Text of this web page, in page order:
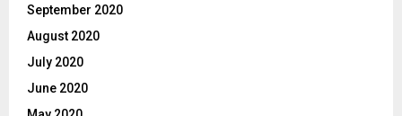
September 2020
August 2020
July 2020
June 2020